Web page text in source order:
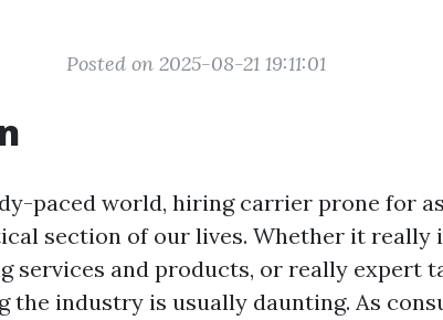
Posted on 2025-08-21 19:11:01
paced world, hiring carrier prone for
section of our lives. Whether it really
services and products, or really expert
the industry is usually daunting. As